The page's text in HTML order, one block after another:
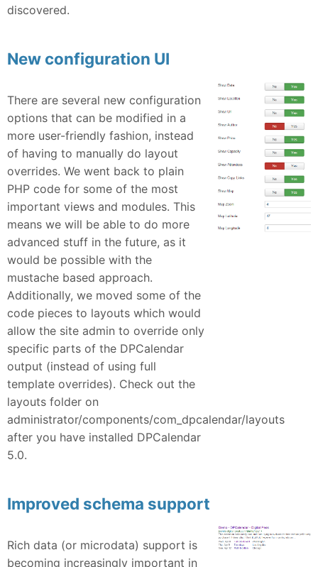
discovered.
New configuration UI
There are several new configuration
options that can be modified in a
more user-friendly fashion, instead
of having to manually do layout
overrides. We went back to plain
PHP code for some of the most
important views and modules. This
means we will be able to do more
advanced stuff in the future, as it
would be possible with the
mustache based approach.
Additionally, we moved some of the
code pieces to layouts which would
allow the site admin to override only
specific parts of the DPCalendar
output (instead of using full
template overrides). Check out the
layouts folder on
administrator/components/com_dpcalendar/layouts
after you have installed DPCalendar
5.0.
Improved schema support
Rich data (or microdata) support is
becoming increasingly important in